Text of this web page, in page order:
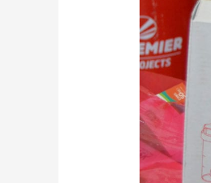
emergency
medical
items
to
hospital
in
Malawi